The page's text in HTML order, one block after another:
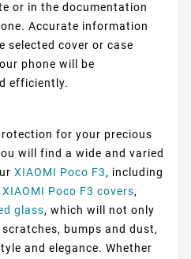
or in the documentation
Accurate information
selected cover or case
phone will be
efficiently.
for your precious
will find a wide and varied
XIAOMI Poco F3, including
XIAOMI Poco F3 covers,
glass, which will not only
bumps and dust,
and elegance. Whether